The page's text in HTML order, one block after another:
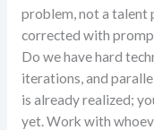
problem, not a talent
corrected with
Do we have hard
iterations, and
is already realized;
yet. Work with